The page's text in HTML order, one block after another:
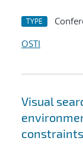
TYPE
OSTI
Visual